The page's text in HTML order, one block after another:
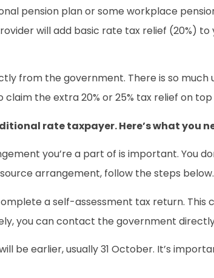
pension plan or some workplace
will add basic rate tax relief (20%)
from the government. There is so much
the extra 20% or 25% tax relief on
rate taxpayer. Here’s what you
you’re a part of is important. You
arrangement, follow the steps below.
a self-assessment tax return. This
you can contact the government
be earlier, usually 31 October. It’s